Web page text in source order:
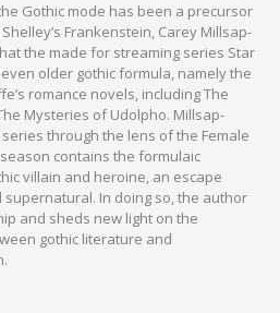
Gothic mode has been a precursor
Frankenstein, Carey Millsap-
the made for streaming series Star
older gothic formula, namely the
romance novels, including The
Mysteries of Udolpho. Millsap-
through the lens of the Female
contains the formulaic
villain and heroine, an escape
In doing so, the author
and sheds new light on the
gothic literature and